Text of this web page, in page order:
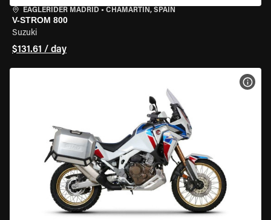
EAGLERIDER MADRID • CHAMARTÍN, SPAIN
V-STROM 800
Suzuki
$131.61 / day